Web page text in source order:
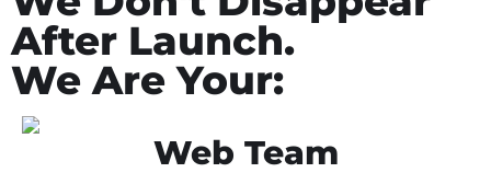
After Launch.
We Are Your:
Web Team